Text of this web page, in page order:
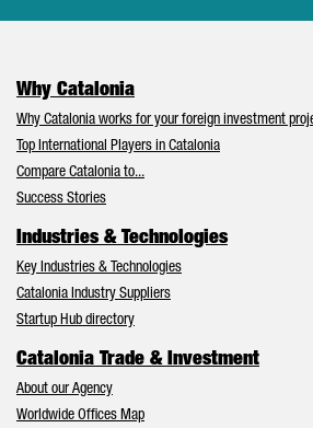
Why Catalonia
Why Catalonia works for your foreign investment
Top International Players in Catalonia
Compare Catalonia to...
Success Stories
Industries & Technologies
Key Industries & Technologies
Catalonia Industry Suppliers
Startup Hub directory
Catalonia Trade & Investment
About our Agency
Worldwide Offices Map